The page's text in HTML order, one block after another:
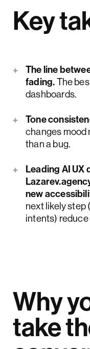
Key
The line
fading.The
dashboards.
Tone
changes mood
than a bug.
Leading AI UX
new
next likely step
intents)
Why
take